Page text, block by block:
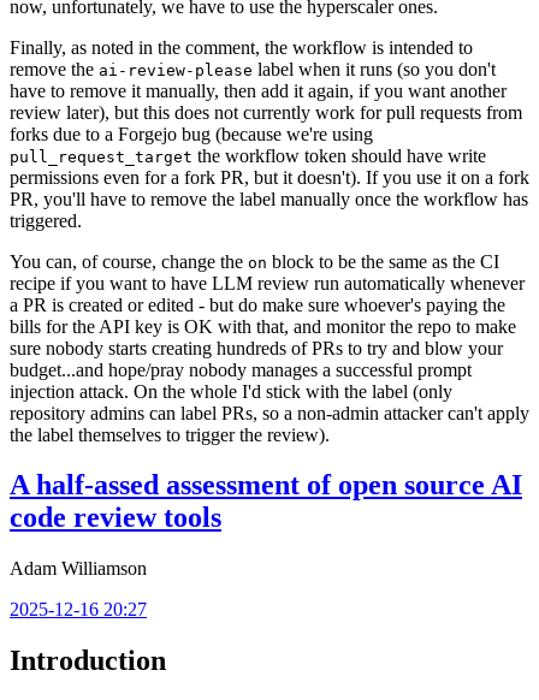
now, unfortunately, we have to use the hyperscaler ones.
Finally, as noted in the comment, the workflow is intended to
remove the ai-review-please label when it runs (so you don't
have to remove it manually, then add it again, if you want another
review later), but this does not currently work for pull requests from
forks due to a Forgejo bug (because we're using
pull_request_target the workflow token should have write
permissions even for a fork PR, but it doesn't). If you use it on a fork
PR, you'll have to remove the label manually once the workflow has
triggered.
You can, of course, change the on block to be the same as the CI
recipe if you want to have LLM review run automatically whenever
a PR is created or edited - but do make sure whoever's paying the
bills for the API key is OK with that, and monitor the repo to make
sure nobody starts creating hundreds of PRs to try and blow your
budget...and hope/pray nobody manages a successful prompt
injection attack. On the whole I'd stick with the label (only
repository admins can label PRs, so a non-admin attacker can't apply
the label themselves to trigger the review).
A half-assed assessment of open source AI
code review tools
Adam Williamson
2025-12-16 20:27
Introduction